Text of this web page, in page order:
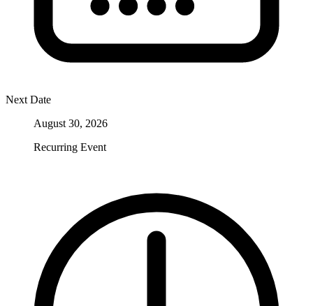
Next Date
August 30, 2026
Recurring Event